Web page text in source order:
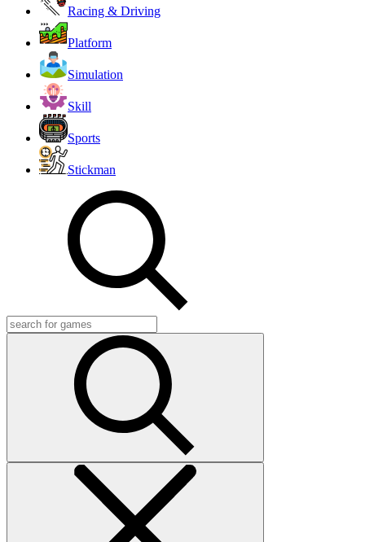
Racing & Driving
Platform
Simulation
Skill
Sports
Stickman